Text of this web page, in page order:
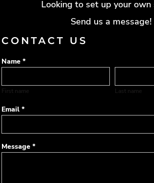
Looking to set up your own
Send us a message!
CONTACT US
Name *
First name Last name
Email *
Message *